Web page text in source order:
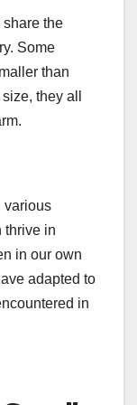
the
Some
than
they all
various
thrive in
in our own
adapted to
in